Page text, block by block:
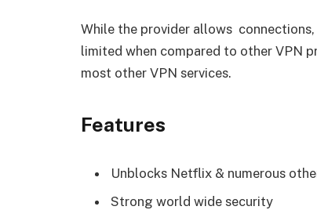
While the provider allows
limited when compared to other VPN
most other VPN services.
Features
Unblocks Netflix & numerous
Strong world wide security